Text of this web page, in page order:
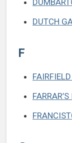
DUTCH
F